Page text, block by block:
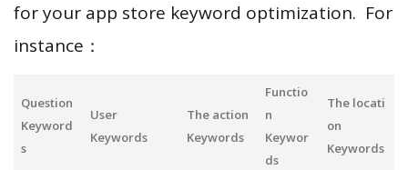
for your app store keyword optimization. For
instance：
Question
Keyword
s
User
Keywords
The action
Keywords
Functio
n
Keywor
ds
The locati
on
Keywords